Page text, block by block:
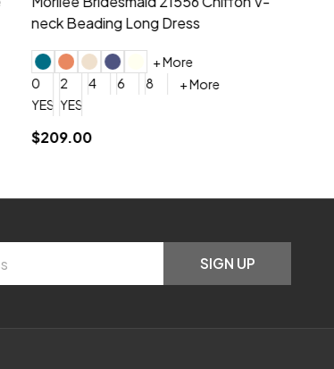
neck Beading Long Dress
+ More
0
2 4 6 8
+ More
YES, 6 Week Rush Production (+$40)
$209.00
SIGN UP